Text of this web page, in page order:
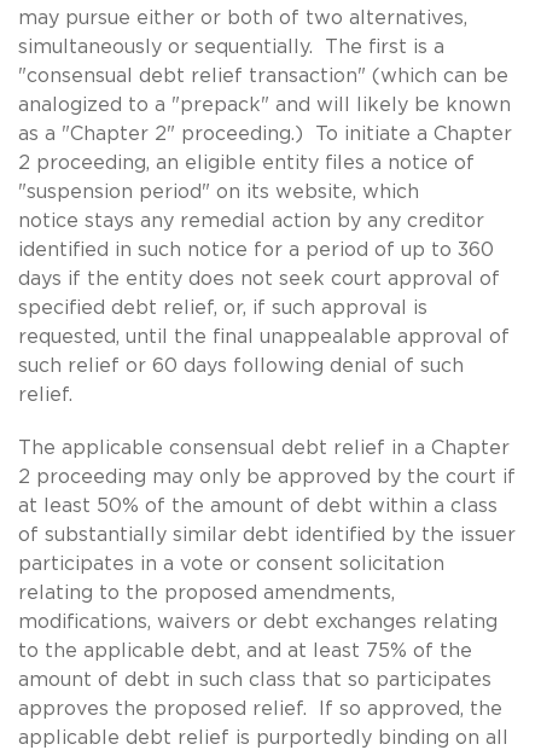
may pursue either or both of two alternatives,
simultaneously or sequentially. The first is a
"consensual debt relief transaction" (which can be
analogized to a "prepack" and will likely be known
as a "Chapter 2" proceeding.) To initiate a Chapter
2 proceeding, an eligible entity files a notice of
"suspension period" on its website, which
notice stays any remedial action by any creditor
identified in such notice for a period of up to 360
days if the entity does not seek court approval of
specified debt relief, or, if such approval is
requested, until the final unappealable approval of
such relief or 60 days following denial of such
relief.
The applicable consensual debt relief in a Chapter
2 proceeding may only be approved by the court if
at least 50% of the amount of debt within a class
of substantially similar debt identified by the issuer
participates in a vote or consent solicitation
relating to the proposed amendments,
modifications, waivers or debt exchanges relating
to the applicable debt, and at least 75% of the
amount of debt in such class that so participates
approves the proposed relief. If so approved, the
applicable debt relief is purportedly binding on all